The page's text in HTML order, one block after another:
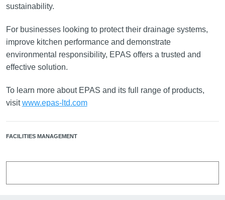
sustainability.
For businesses looking to protect their drainage systems,
improve kitchen performance and demonstrate
environmental responsibility, EPAS offers a trusted and
effective solution.
To learn more about EPAS and its full range of products,
visitwww.epas-ltd.com
FACILITIES MANAGEMENT